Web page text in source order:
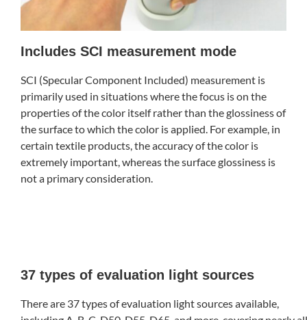
Includes SCI measurement mode
SCI (Specular Component Included) measurement is
primarily used in situations where the focus is on the
properties of the color itself rather than the glossiness of
the surface to which the color is applied. For example, in
certain textile products, the accuracy of the color is
extremely important, whereas the surface glossiness is
not a primary consideration.
37 types of evaluation light sources
There are 37 types of evaluation light sources available,